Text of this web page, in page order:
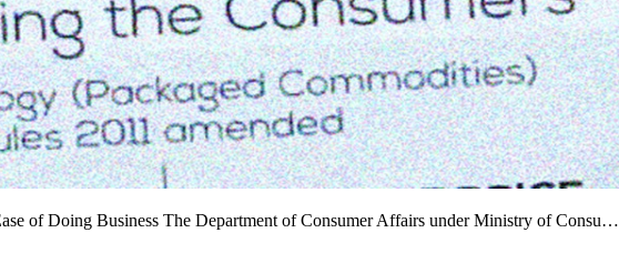
of Doing Business The Department of Consumer Affairs under Ministry of Consu…